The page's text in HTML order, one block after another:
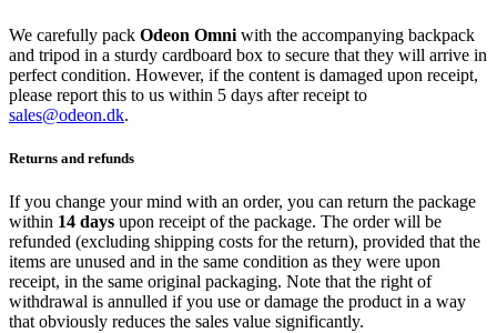
We carefully pack Odeon Omni with the accompanying backpack
and tripod in a sturdy cardboard box to secure that they will arrive in
perfect condition. However, if the content is damaged upon receipt,
please report this to us within 5 days after receipt to
sales@odeon.dk.
Returns and refunds
If you change your mind with an order, you can return the package
within 14 days upon receipt of the package. The order will be
refunded (excluding shipping costs for the return), provided that the
items are unused and in the same condition as they were upon
receipt, in the same original packaging. Note that the right of
withdrawal is annulled if you use or damage the product in a way
that obviously reduces the sales value significantly.